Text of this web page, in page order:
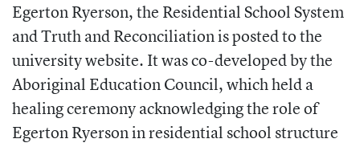
Egerton Ryerson, the Residential School System
and Truth and Reconciliation is posted to the
university website. It was co-developed by the
Aboriginal Education Council, which held a
healing ceremony acknowledging the role of
Egerton Ryerson in residential school structure